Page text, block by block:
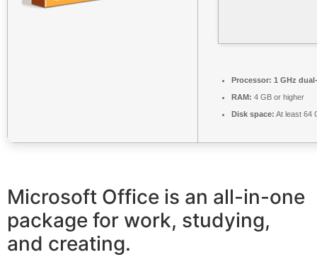
Processor: 1 GHz
RAM: 4 GB or higher
Disk space: At least 64
Microsoft Office is an all-in-one
package for work, studying,
and creating.